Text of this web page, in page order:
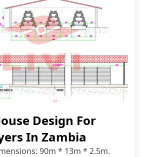
Design For
In Zambia
90m * 13m * 2.5m.